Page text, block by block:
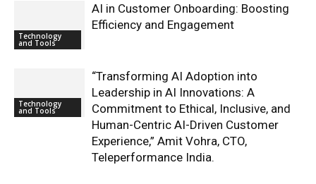
Technology
and Tools
AI in Customer Onboarding: Boosting
Efficiency and Engagement
Technology
and Tools
“Transforming AI Adoption into
Leadership in AI Innovations: A
Commitment to Ethical, Inclusive, and
Human-Centric AI-Driven Customer
Experience,” Amit Vohra, CTO,
Teleperformance India.